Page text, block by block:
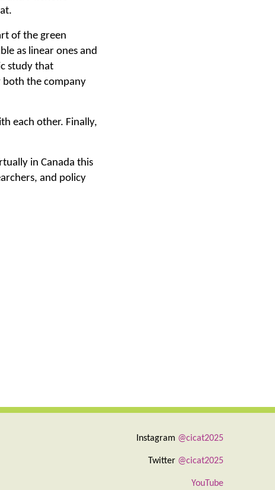
of the green
as linear ones and
study that
both the company
each other. Finally,
in Canada this
and policy
Instagram @cicat2025
Twitter @cicat2025
YouTube